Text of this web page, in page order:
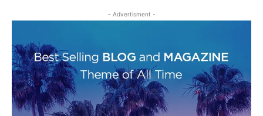
- Advertisment -